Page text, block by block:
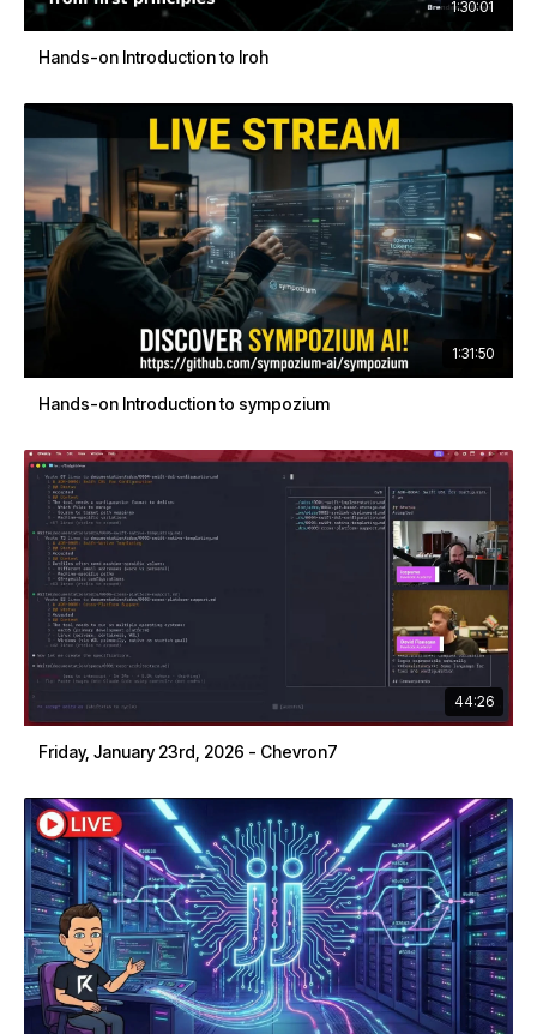
1:30:01
Hands-on Introduction to Iroh
1:31:50
Hands-on Introduction to sympozium
44:26
Friday, January 23rd, 2026 - Chevron7